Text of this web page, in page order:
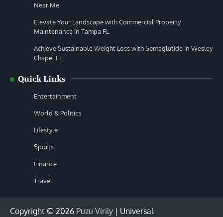
Near Me
Elevate Your Landscape with Commercial Property
Maintenance in Tampa FL
Achieve Sustainable Weight Loss with Semaglutide in Wesley
Chapel FL
Quick Links
Entertainment
World & Politics
Lifestyle
Sports
Finance
Travel
Copyright © 2026 Puzu Virily | Universal